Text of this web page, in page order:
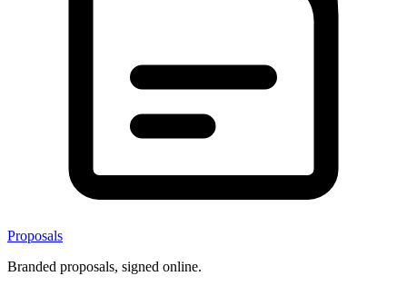
Proposals
Branded proposals, signed online.